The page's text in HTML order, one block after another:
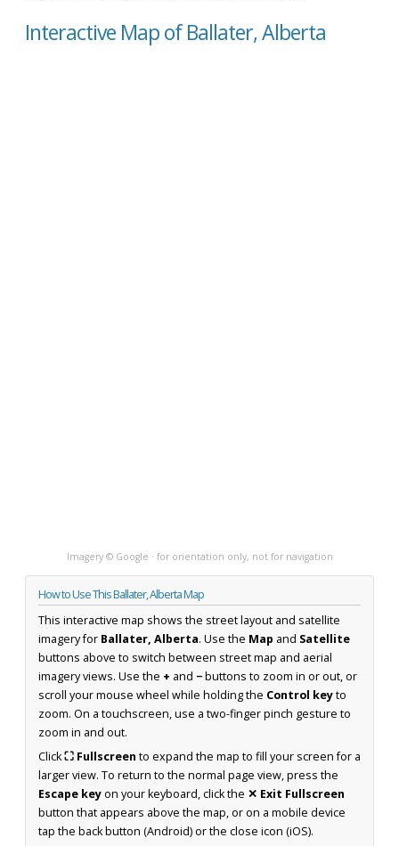
Interactive Map of Ballater, Alberta
Imagery © Google · for orientation only, not for navigation
How to Use This Ballater, Alberta Map
This interactive map shows the street layout and satellite
imagery for Ballater, Alberta. Use the Map and Satellite
buttons above to switch between street map and aerial
imagery views. Use the + and −buttons to zoom in or out, or
scroll your mouse wheel while holding the Control keyto
zoom. On a touchscreen, use a two-finger pinch gesture to
zoom in and out.
Click⛶ Fullscreen to expand the map to fill your screen for a
larger view. To return to the normal page view, press the
Escape keyon your keyboard, click the ✕ Exit Fullscreen
button that appears above the map, or on a mobile device
tap the back button (Android) or the close icon (iOS).